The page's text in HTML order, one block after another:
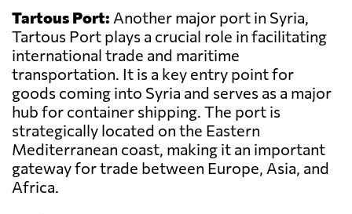
Tartous Port: Another major port in Syria,
Tartous Port plays a crucial role in facilitating
international trade and maritime
transportation. It is a key entry point for
goods coming into Syria and serves as a major
hub for container shipping. The port is
strategically located on the Eastern
Mediterranean coast, making it an important
gateway for trade between Europe, Asia, and
Africa.